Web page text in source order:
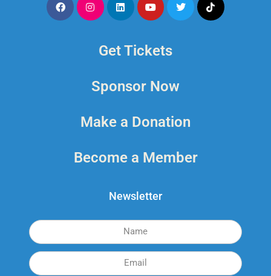
Get Tickets
Sponsor Now
Make a Donation
Become a Member
Newsletter